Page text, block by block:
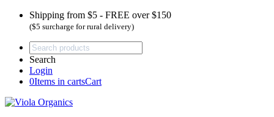
Shipping from $5 - FREE over $150
($5 surcharge for rural delivery)
Search
Login
0Items in cartsCart